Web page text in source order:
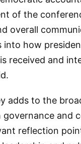
of the
overall
into how
received and
adds to the
and
reflection